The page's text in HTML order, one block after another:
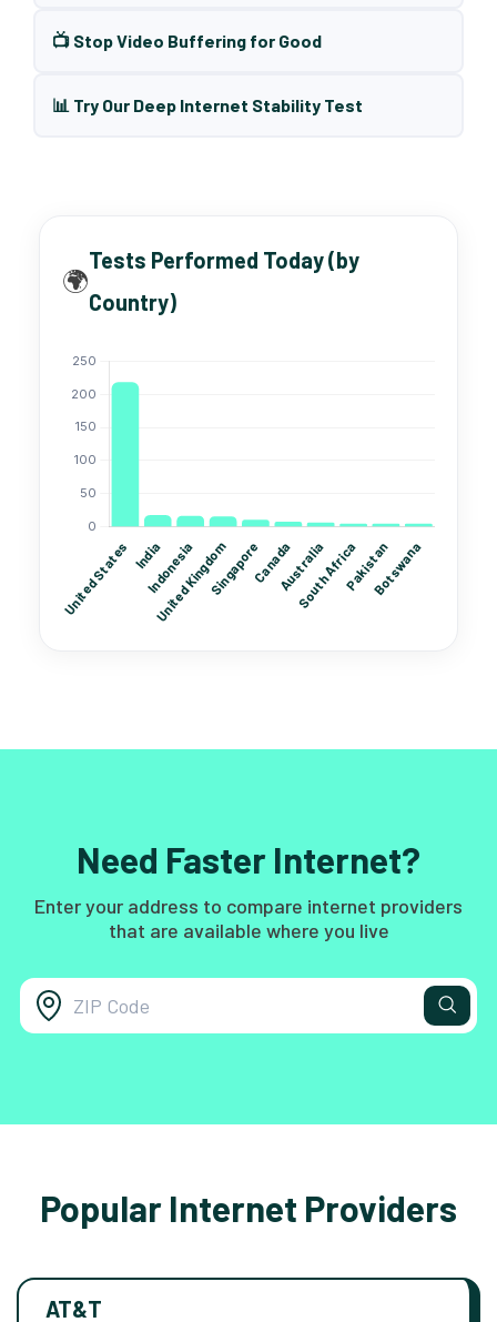
📺 Stop Video Buffering for Good
📊 Try Our Deep Internet Stability Test
🌍
Tests Performed Today (by
Country)
Need Faster Internet?
Enter your address to compare internet providers
that are available where you live
Popular Internet Providers
AT&T